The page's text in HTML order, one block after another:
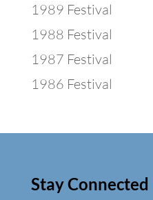
1989 Festival
1988 Festival
1987 Festival
1986 Festival
Stay Connected